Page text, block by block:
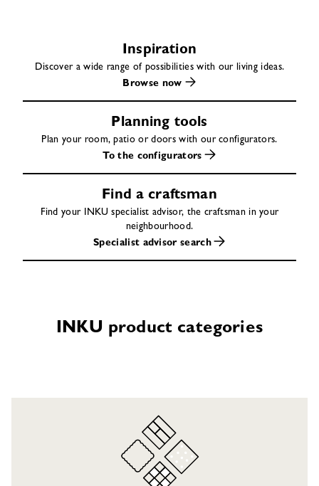
Inspiration
Discover a wide range of possibilities with our living ideas.
Browse now
Planning tools
Plan your room, patio or doors with our configurators.
To the configurators
Find a craftsman
Find your INKU specialist advisor, the craftsman in your
neighbourhood.
Specialist advisor search
INKU product categories